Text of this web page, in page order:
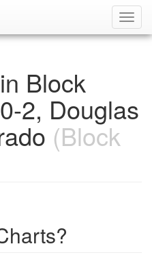
Block
2, Douglas
(Block